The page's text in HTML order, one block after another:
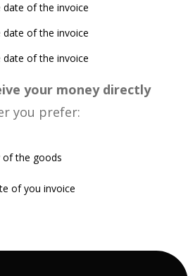
of the invoice
of the invoice
of the invoice
your money directly
you prefer:
the goods
of you invoice